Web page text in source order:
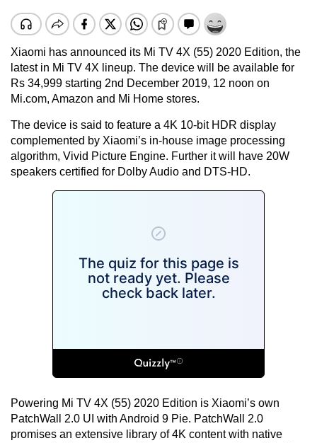
Xiaomi has announced its Mi TV 4X (55) 2020 Edition, the
latest in Mi TV 4X lineup. The device will be available for
Rs 34,999 starting 2nd December 2019, 12 noon on
Mi.com, Amazon and Mi Home stores.
The device is said to feature a 4K 10-bit HDR display
complemented by Xiaomi’s in-house image processing
algorithm, Vivid Picture Engine. Further it will have 20W
speakers certified for Dolby Audio and DTS-HD.
Powering Mi TV 4X (55) 2020 Edition is Xiaomi’s own
PatchWall 2.0 UI with Android 9 Pie. PatchWall 2.0
promises an extensive library of 4K content with native